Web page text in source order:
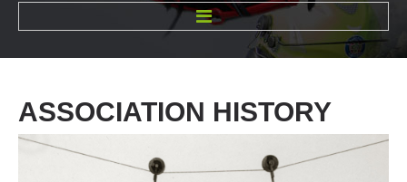
ASSOCIATION HISTORY